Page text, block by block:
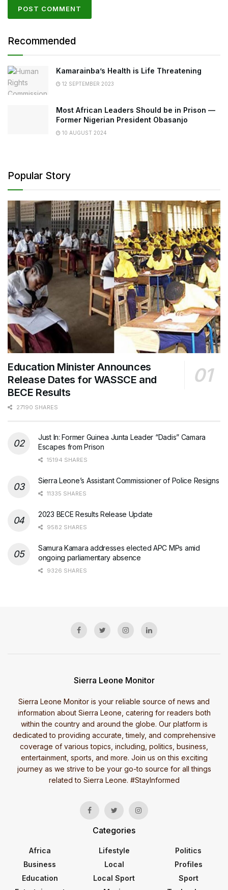
Recommended
Kamarainba’s Health is Life Threatening
12 SEPTEMBER 2023
Most African Leaders Should be in Prison —
Former Nigerian President Obasanjo
10 AUGUST 2024
Popular Story
Education Minister Announces
Release Dates for WASSCE and
BECE Results
27190 SHARES
Just In: Former Guinea Junta Leader “Dadis” Camara
Escapes from Prison
15194 SHARES
Sierra Leone’s Assistant Commissioner of Police Resigns
11335 SHARES
2023 BECE Results Release Update
9582 SHARES
Samura Kamara addresses elected APC MPs amid
ongoing parliamentary absence
9326 SHARES
Sierra Leone Monitor
Sierra Leone Monitor is your reliable source of news and
information about Sierra Leone, catering for readers both
within the country and around the globe. Our platform is
dedicated to providing accurate, timely, and comprehensive
coverage of various topics, including, politics, business,
entertainment, sports, and more. Join us on this exciting
journey as we strive to be your go-to source for all things
related to Sierra Leone. #StayInformed
Categories
Africa
Business
Education
Lifestyle
Local
Local Sport
Politics
Profiles
Sport